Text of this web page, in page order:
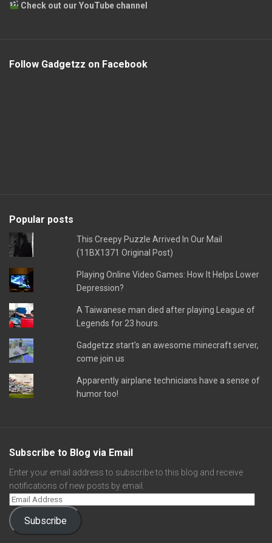
Check out our YouTube channel
Follow Gadgetzz on Facebook
Popular posts
This Creepy Puzzle Arrived In Our Mail
(11BX1371 Original Post)
Playing Online Video Games: How It Helps Lower
Depression?
A Taiwanese man died after playing League of
Legends for 23 hours.
Gadgetzz start's an awesome minecraft server,
come join us
Apparently airplane technicians have a sense of
humor too!
Subscribe to Blog via Email
Enter your email address to subscribe to this blog and receive
notifications of new posts by email.
Subscribe